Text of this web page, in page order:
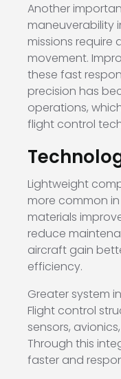
Another
maneuverability
missions require
movement.
these fast
precision has
operations,
flight control
Lightweight
more common
materials
reduce
aircraft gain
efficiency.
Greater system
Flight control
sensors,
Through this
faster and